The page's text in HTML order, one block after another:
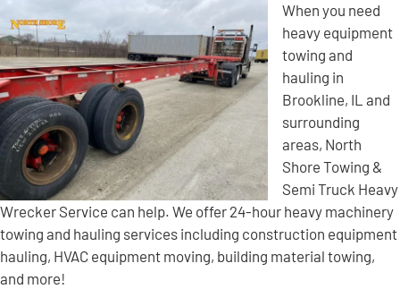
When you need
heavy equipment
towing and
hauling in
Brookline, IL and
surrounding
areas, North
Shore Towing &
Semi Truck Heavy
Wrecker Service can help. We offer 24-hour heavy machinery
towing and hauling services including construction equipment
hauling, HVAC equipment moving, building material towing,
and more!